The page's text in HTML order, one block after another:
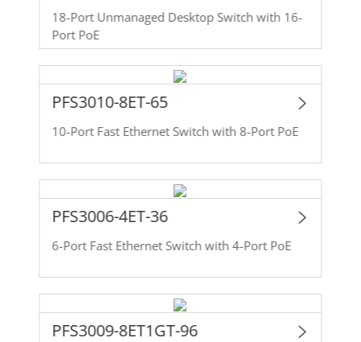
18-Port Unmanaged Desktop Switch with 16-
Port PoE
PFS3010-8ET-65
10-Port Fast Ethernet Switch with 8-Port PoE
PFS3006-4ET-36
6-Port Fast Ethernet Switch with 4-Port PoE
PFS3009-8ET1GT-96